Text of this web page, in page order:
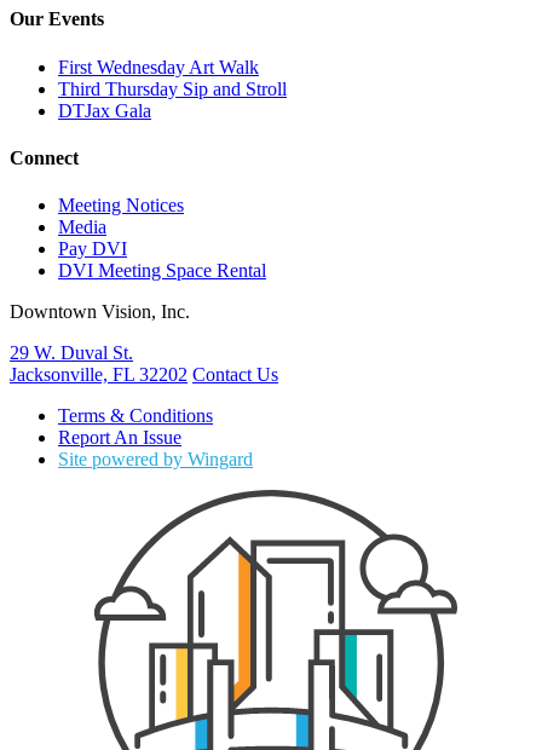
Our Events
First Wednesday Art Walk
Third Thursday Sip and Stroll
DTJax Gala
Connect
Meeting Notices
Media
Pay DVI
DVI Meeting Space Rental
Downtown Vision, Inc.
29 W. Duval St.
Jacksonville, FL 32202 Contact Us
Terms & Conditions
Report An Issue
Site powered by Wingard